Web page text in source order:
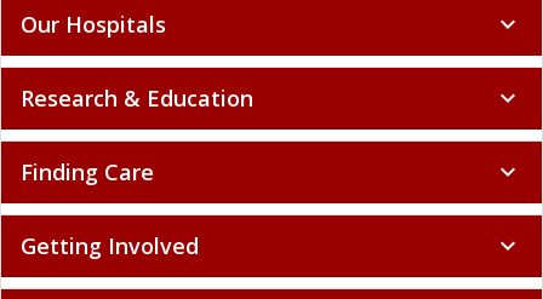
Our Hospitals expand_more
Research & Education expand_more
Finding Care expand_more
Getting Involved expand_more